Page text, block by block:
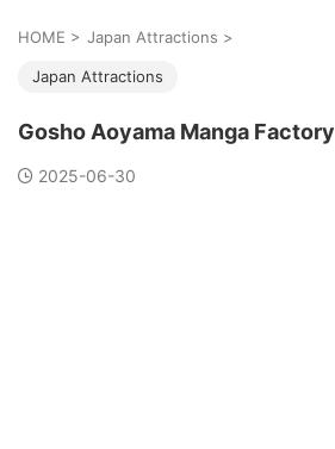
HOME > Japan Attractions >
Japan Attractions
Gosho Aoyama Manga Factory
2025-06-30